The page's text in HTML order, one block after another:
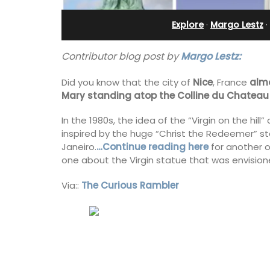
Explore· Margo Lestz ·
Contributor blog post byMargo Lestz:
Did you know that the city of Nice, France
Mary standing atop the Colline du Chateau
In the 1980s, the idea of the “Virgin on the
inspired by the huge “Christ the Redeemer”
Janeiro.…Continue reading herefor another
one about the Virgin statue that was
Via:: The Curious Rambler
bedroom holiday rental